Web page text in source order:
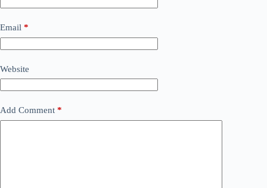
Email *
Website
Add Comment *